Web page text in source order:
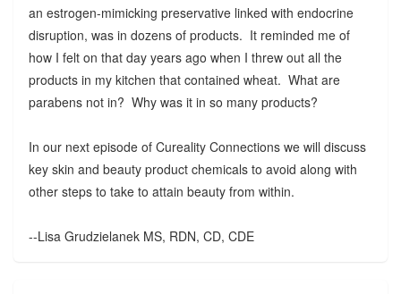
an estrogen-mimicking preservative linked with endocrine
disruption, was in dozens of products. It reminded me of
how I felt on that day years ago when I threw out all the
products in my kitchen that contained wheat. What are
parabens not in? Why was it in so many products?
In our next episode of Cureality Connections we will discuss
key skin and beauty product chemicals to avoid along with
other steps to take to attain beauty from within.
--Lisa Grudzielanek MS, RDN, CD, CDE